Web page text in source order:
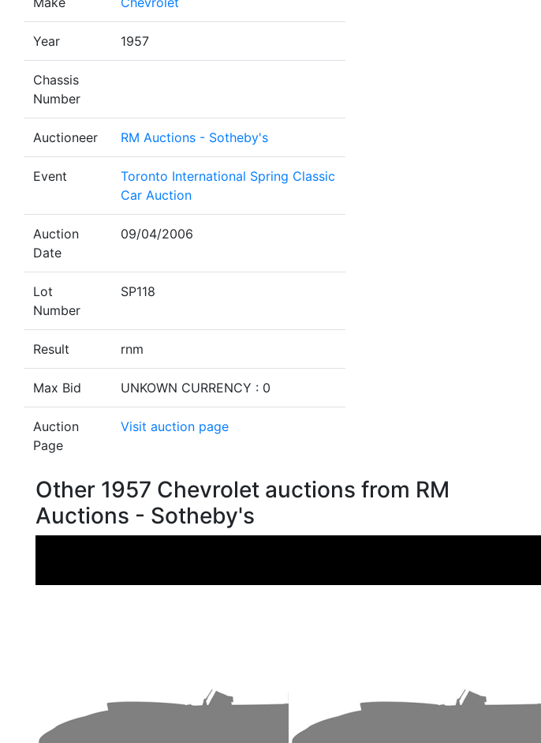
Year 1957
Chassis
Number
Auctioneer RM Auctions - Sotheby's
Event
Toronto International Spring Classic
Car Auction
Auction
Date
09/04/2006
Lot
Number
SP118
Result rnm
Max Bid UNKOWN CURRENCY : 0
Auction
Page
Visit auction page
Other 1957 Chevrolet auctions from RM
Auctions - Sotheby's